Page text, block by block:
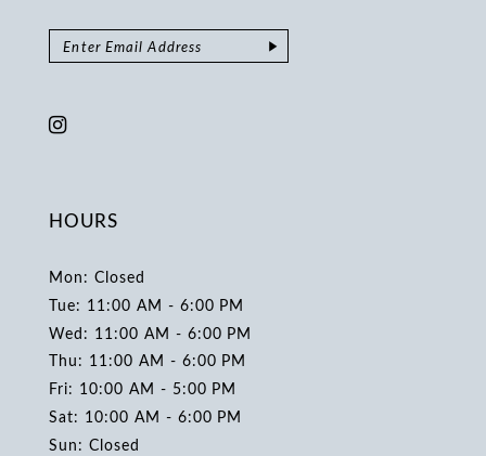
HOURS
Mon: Closed
Tue: 11:00 AM - 6:00 PM
Wed: 11:00 AM - 6:00 PM
Thu: 11:00 AM - 6:00 PM
Fri: 10:00 AM - 5:00 PM
Sat: 10:00 AM - 6:00 PM
Sun: Closed